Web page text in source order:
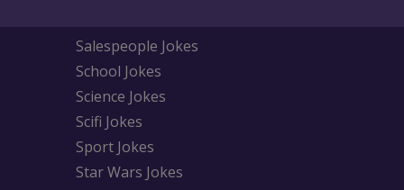
Salespeople Jokes
School Jokes
Science Jokes
Scifi Jokes
Sport Jokes
Star Wars Jokes